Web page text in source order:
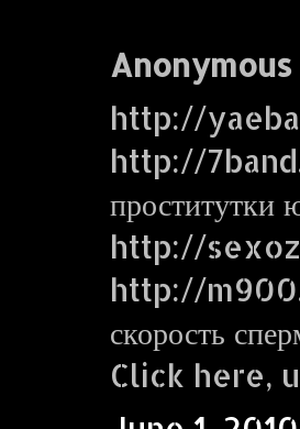
Anonymous
http://
http://
проститутки
http://
http://
скорость
Click here,